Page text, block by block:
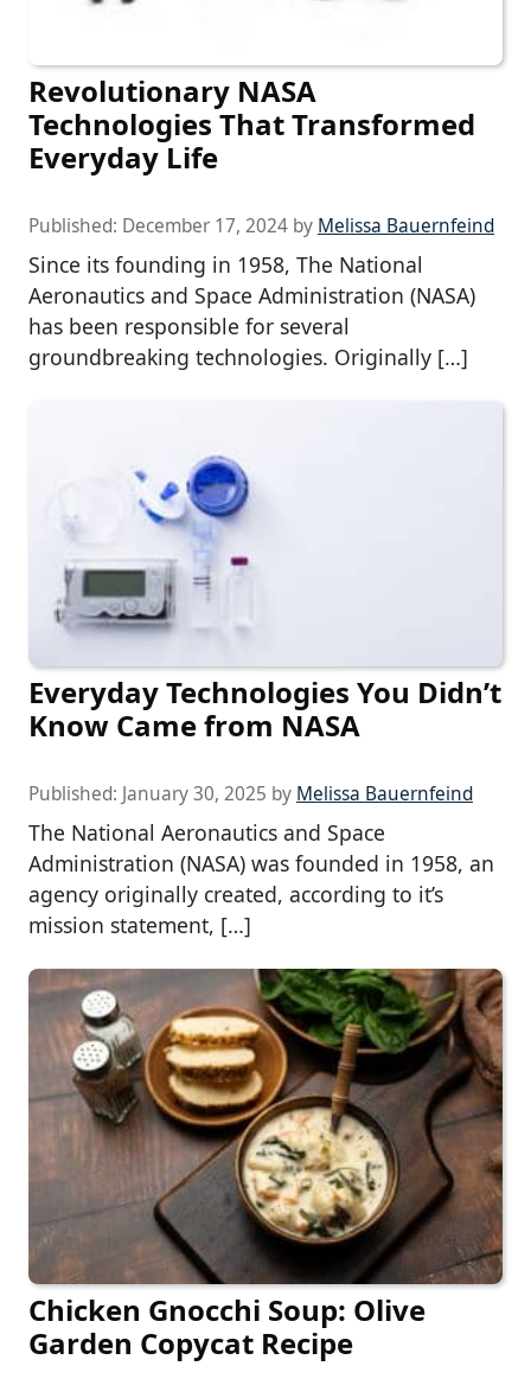
Revolutionary NASA
Technologies That Transformed
Everyday Life
Published: December 17, 2024 by Melissa Bauernfeind
Since its founding in 1958, The National
Aeronautics and Space Administration (NASA)
has been responsible for several
groundbreaking technologies. Originally […]
Everyday Technologies You Didn’t
Know Came from NASA
Published: January 30, 2025 by Melissa Bauernfeind
The National Aeronautics and Space
Administration (NASA) was founded in 1958, an
agency originally created, according to it’s
mission statement, […]
Chicken Gnocchi Soup: Olive
Garden Copycat Recipe